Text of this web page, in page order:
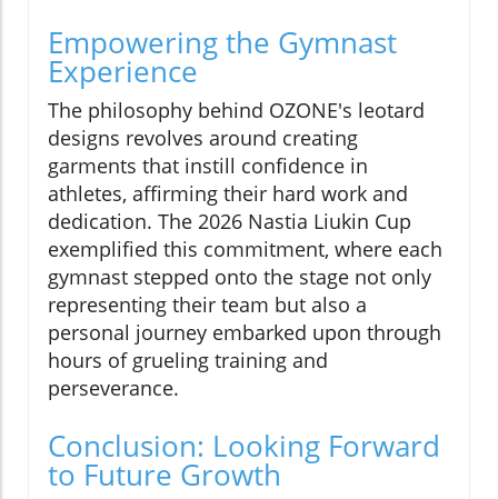
Empowering the Gymnast
Experience
The philosophy behind OZONE's leotard
designs revolves around creating
garments that instill confidence in
athletes, affirming their hard work and
dedication. The 2026 Nastia Liukin Cup
exemplified this commitment, where each
gymnast stepped onto the stage not only
representing their team but also a
personal journey embarked upon through
hours of grueling training and
perseverance.
Conclusion: Looking Forward
to Future Growth